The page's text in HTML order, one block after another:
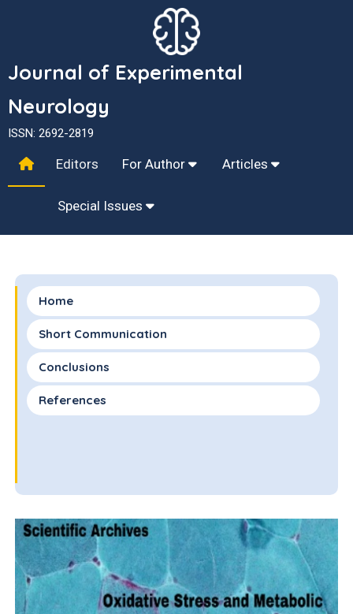
Journal of Experimental
Neurology
ISSN: 2692-2819
Editors For Author Articles
Special Issues
Home
Short Communication
Conclusions
References